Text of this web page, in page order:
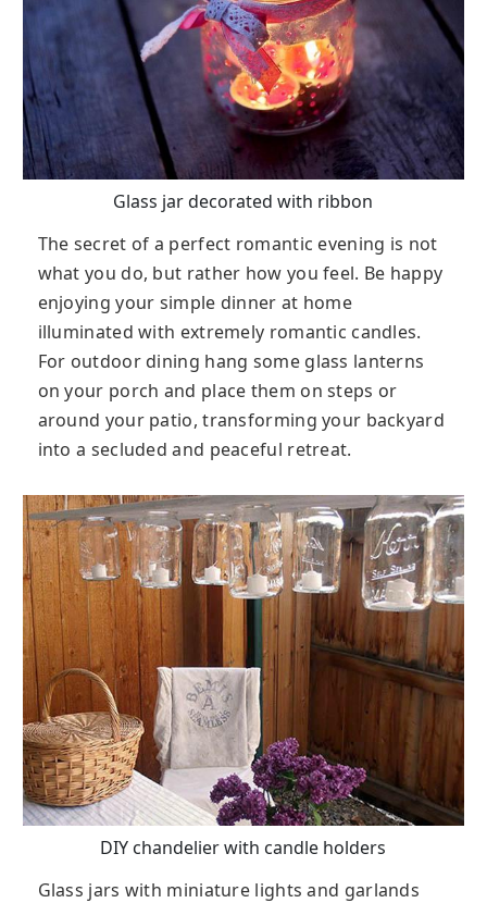
Glass jar decorated with ribbon
The secret of a perfect romantic evening is not
what you do, but rather how you feel. Be happy
enjoying your simple dinner at home
illuminated with extremely romantic candles.
For outdoor dining hang some glass lanterns
on your porch and place them on steps or
around your patio, transforming your backyard
into a secluded and peaceful retreat.
DIY chandelier with candle holders
Glass jars with miniature lights and garlands